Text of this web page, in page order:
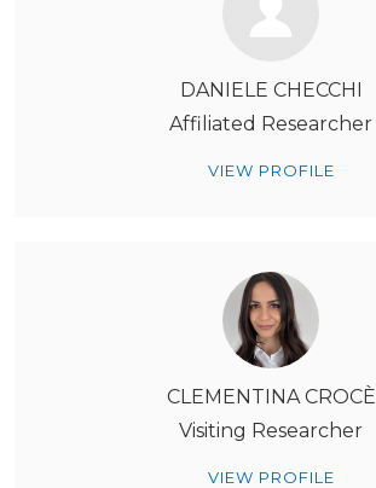
DANIELE CHECCHI
Affiliated Researcher
VIEW PROFILE
CLEMENTINA CROCÈ
Visiting Researcher
VIEW PROFILE